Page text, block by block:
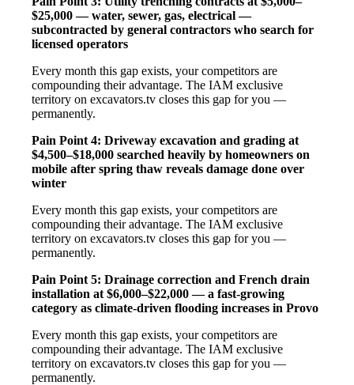
$25,000 — water, sewer, gas, electrical —
subcontracted by general contractors who search for
licensed operators
Every month this gap exists, your competitors are
compounding their advantage. The IAM exclusive
territory on excavators.tv closes this gap for you —
permanently.
Pain Point 4: Driveway excavation and grading at
$4,500–$18,000 searched heavily by homeowners on
mobile after spring thaw reveals damage done over
winter
Every month this gap exists, your competitors are
compounding their advantage. The IAM exclusive
territory on excavators.tv closes this gap for you —
permanently.
Pain Point 5: Drainage correction and French drain
installation at $6,000–$22,000 — a fast-growing
category as climate-driven flooding increases in Provo
Every month this gap exists, your competitors are
compounding their advantage. The IAM exclusive
territory on excavators.tv closes this gap for you —
permanently.